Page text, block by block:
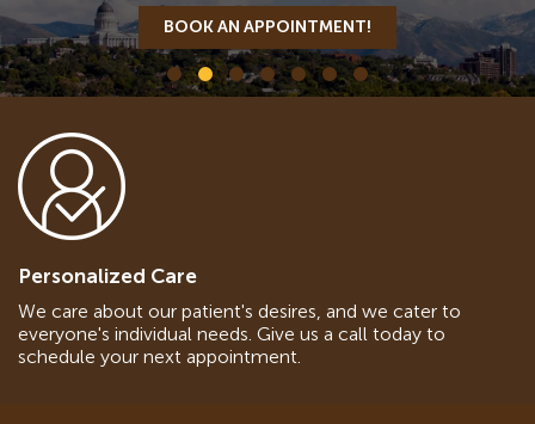
BOOK AN APPOINTMENT
BOOK AN APPOINTMENT!
Personalized Care
We care about our patient's desires, and we cater to
everyone's individual needs. Give us a call today to
schedule your next appointment.